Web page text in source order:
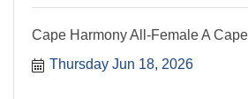
Cape Harmony All-Female A
Thursday Jun 18, 2026